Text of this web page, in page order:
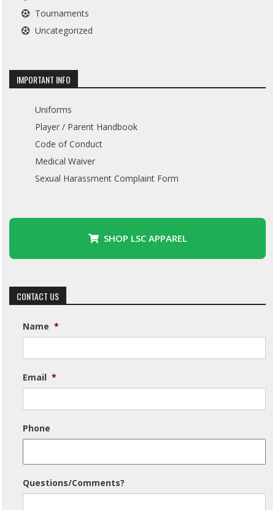
Tournaments
Uncategorized
IMPORTANT INFO
Uniforms
Player / Parent Handbook
Code of Conduct
Medical Waiver
Sexual Harassment Complaint Form
SHOP LSC APPAREL
CONTACT US
Name *
Email *
Phone
Questions/Comments?